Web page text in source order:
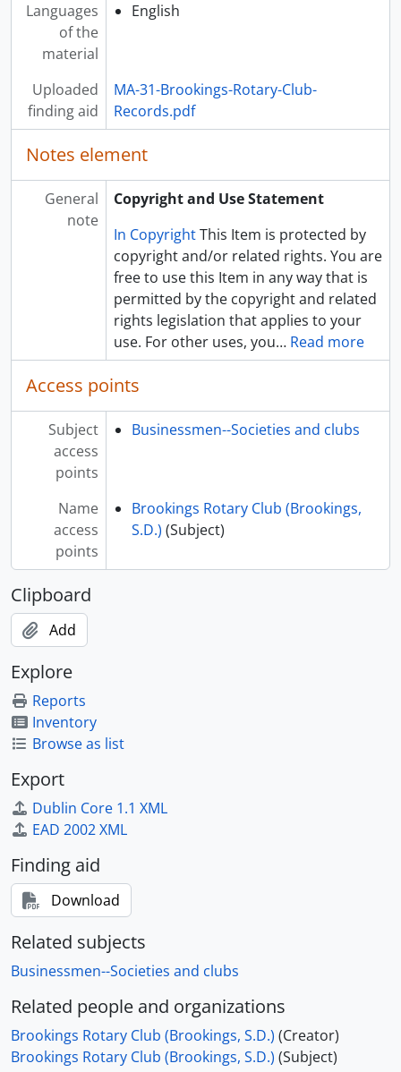
Languages
of the
material
English
Uploaded
finding aid
MA-31-Brookings-Rotary-Club-
Records.pdf
Notes element
General
note
Copyright and Use Statement
In CopyrightThis Item is protected by
copyright and/or related rights. You are
free to use this Item in any way that is
permitted by the copyright and related
rights legislation that applies to your
use. For other uses, you… Read more
Access points
Subject
access
points
Businessmen--Societies and clubs
Name
access
points
Brookings Rotary Club (Brookings,
S.D.) (Subject)
Clipboard
Add
Explore
Reports
Inventory
Browse as list
Export
Dublin Core 1.1 XML
EAD 2002 XML
Finding aid
Download
Related subjects
Businessmen--Societies and clubs
Related people and organizations
Brookings Rotary Club (Brookings, S.D.) (Creator)
Brookings Rotary Club (Brookings, S.D.) (Subject)